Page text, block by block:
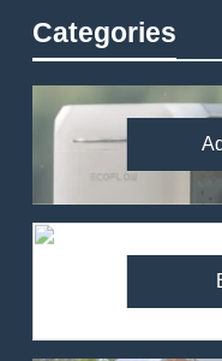
Categories